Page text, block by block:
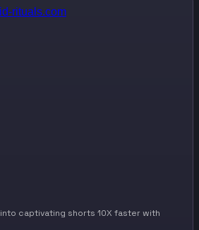
captivating shorts 10X faster with